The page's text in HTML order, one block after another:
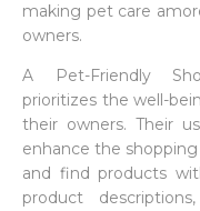
making pet care
owners.
A Pet-Friendly
prioritizes the well-
their owners. Their
enhance the
and find products
product